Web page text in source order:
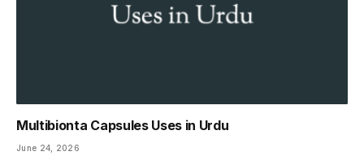
Multibionta Capsules Uses in Urdu
June 24, 2026